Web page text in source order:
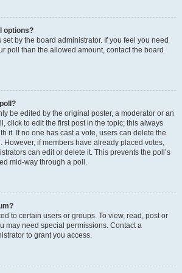
options?
by the board administrator. If you feel you need
poll than the allowed amount, contact the board
be edited by the original poster, a moderator or an
click to edit the first post in the topic; this always
it. If no one has cast a vote, users can delete the
However, if members have already placed votes,
can edit or delete it. This prevents the poll’s
mid-way through a poll.
to certain users or groups. To view, read, post or
may need special permissions. Contact a
to grant you access.